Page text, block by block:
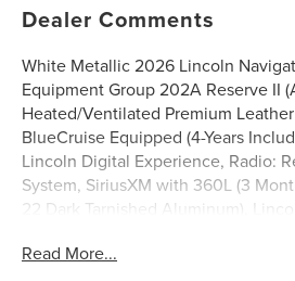
Dealer Comments
White Metallic 2026 Lincoln
Equipment Group 202A Reserve II
Heated/Ventilated Premium
BlueCruise Equipped (4-Years
Lincoln Digital Experience, Radio:
System, SiriusXM with 360L (3
22 Dark Tarnished Aluminum),
Speakers, 3rd row seats: split-
Read More...